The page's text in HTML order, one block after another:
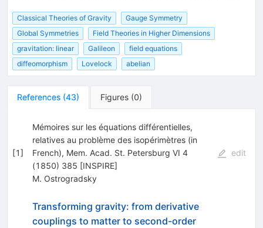
Classical Theories of Gravity
Gauge Symmetry
Global Symmetries
Field Theories in Higher Dimensions
gravitation: linear
Galileon
field equations
diffeomorphism
Lovelock abelian
References (43) Figures (0)
[1]
Mémoires sur les équations différentielles,
relatives au problème des isopérimètres (in
French), Mem. Acad. St. Petersburg VI 4
(1850) 385 [INSPIRE]
M. Ostrogradsky
edit
Transforming gravity: from derivative
couplings to matter to second-order